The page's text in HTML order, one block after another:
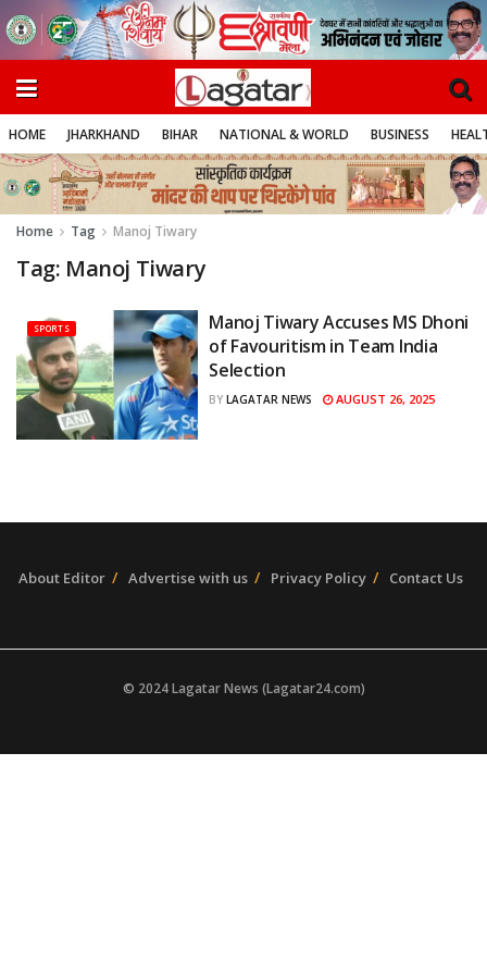
HOME JHARKHAND BIHAR NATIONAL & WORLD BUSINESS
Home Tag Manoj Tiwary
Tag: Manoj Tiwary
SPORTS
Manoj Tiwary Accuses MS Dhoni
of Favouritism in Team India
Selection
BY LAGATAR NEWS AUGUST 26, 2025
About Editor Advertise with us Privacy Policy Contact Us
© 2024 Lagatar News (Lagatar24.com)